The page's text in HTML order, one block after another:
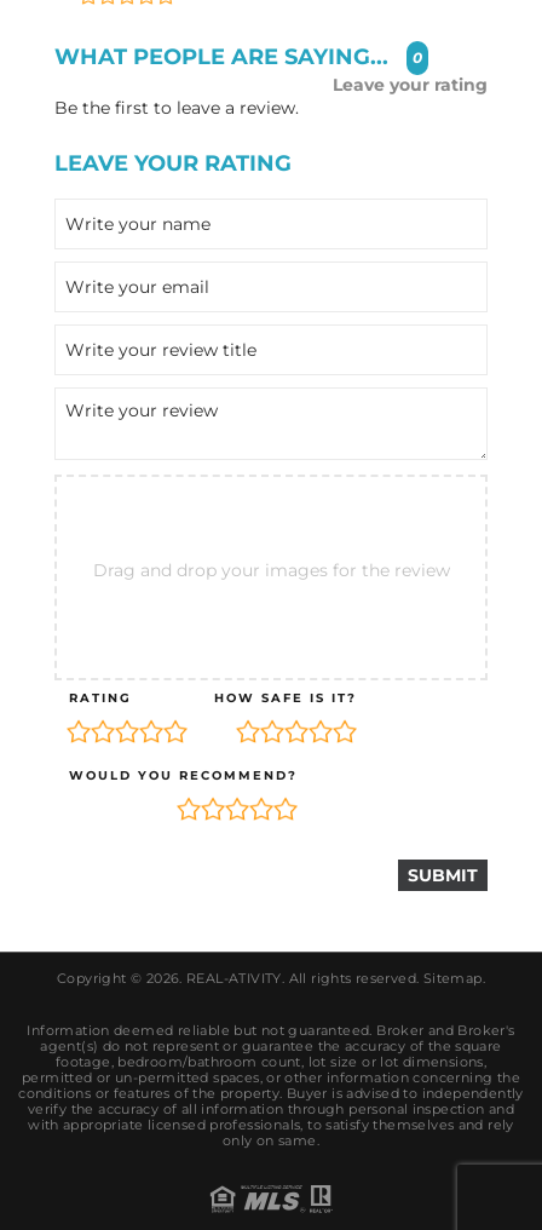
WHAT PEOPLE ARE SAYING... 0
Leave your rating
Be the first to leave a review.
LEAVE YOUR RATING
Drag and drop your images for the review
RATING HOW SAFE IS IT?
WOULD YOU RECOMMEND?
Copyright © 2026. REAL-ATIVITY. All rights reserved. Sitemap.
Information deemed reliable but not guaranteed. Broker and Broker's
agent(s) do not represent or guarantee the accuracy of the square
footage, bedroom/bathroom count, lot size or lot dimensions,
permitted or un-permitted spaces, or other information concerning the
conditions or features of the property. Buyer is advised to independently
verify the accuracy of all information through personal inspection and
with appropriate licensed professionals, to satisfy themselves and rely
only on same.